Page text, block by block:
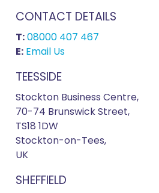
CONTACT DETAILS
T:08000 407 467
E: Email Us
TEESSIDE
Stockton Business Centre,
70-74 Brunswick Street,
TS18 1DW
Stockton-on-Tees,
UK
SHEFFIELD